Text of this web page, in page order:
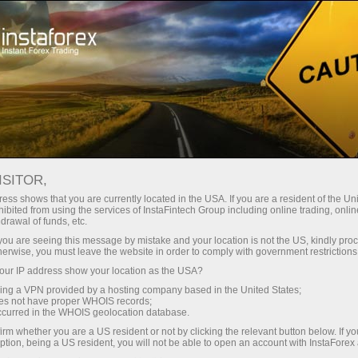
rapide de compte Plateforme de trading
les traders
débutants
Pour les
investisseurs
Pour les
partenaires
USD,
compte de
shows that you are currently located in the USA. If you are a resident of the
from using the services of InstaFintech Group including online trading,
of funds, etc.
are seeing this message by mistake and your location is not the US, kindly
you must leave the website in order to comply with government
IP address show your location as the USA?
a VPN provided by a hosting company based in the United States;
not have proper WHOIS records;
in the WHOIS geolocation database.
whether you are a US resident or not by clicking the relevant button below. If
being a US resident, you will not be able to open an account with InstaForex